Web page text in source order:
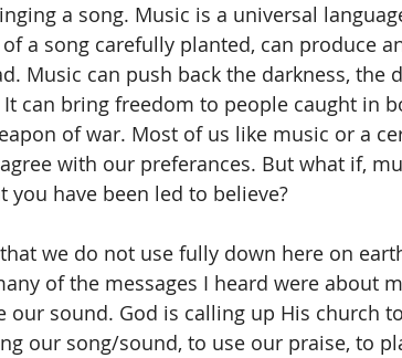
a song. Music is a universal
a song carefully planted, can produce
Music can push back the darkness, the
It can bring freedom to people caught in
of war. Most of us like music or a
with our preferances. But what if,
you have been led to believe?
we do not use fully down here on
of the messages I heard were about
our sound. God is calling up His church
our song/sound, to use our praise, to